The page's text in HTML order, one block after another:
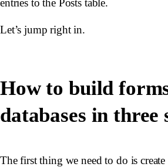
entries to the Posts table.
Let’s jump right in.
How to build
databases in three
The first thing we need to do is